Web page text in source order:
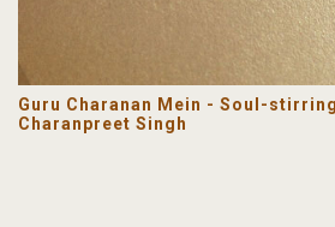
Guru Charanan Mein - Soul-
Charanpreet Singh